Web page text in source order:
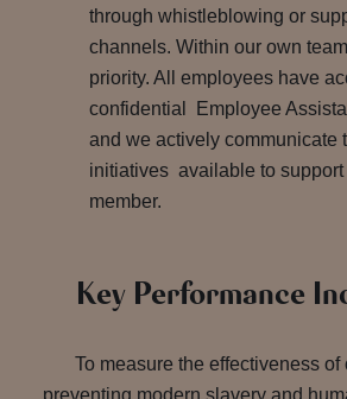
through whistleblowing or
channels. Within our own
priority. All employees have
confidential Employee
and we actively communicate
initiatives available to support
member.
Key Performance
To measure the effectiveness of
preventing modern slavery and